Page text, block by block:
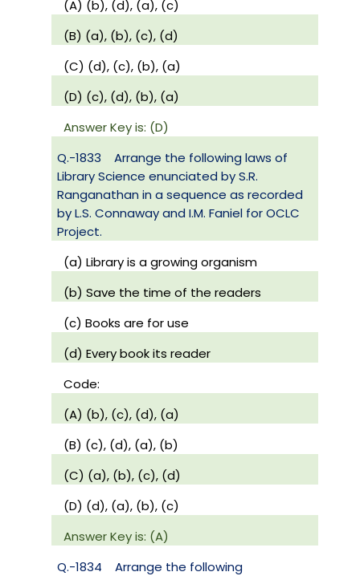
(A) (b), (d), (a), (c)
(B) (a), (b), (c), (d)
(C) (d), (c), (b), (a)
(D) (c), (d), (b), (a)
Answer Key is: (D)
Q.-1833
Arrange the following laws of
Library Science enunciated by S.R.
Ranganathan in a sequence as recorded
by L.S. Connaway and I.M. Faniel for OCLC
Project.
(a) Library is a growing organism
(b) Save the time of the readers
(c) Books are for use
(d) Every book its reader
Code:
(A) (b), (c), (d), (a)
(B) (c), (d), (a), (b)
(C) (a), (b), (c), (d)
(D) (d), (a), (b), (c)
Answer Key is: (A)
Q.-1834
Arrange the following